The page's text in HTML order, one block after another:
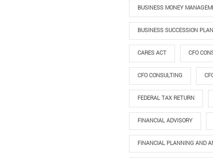
BUSINESS MONEY
BUSINESS SUCCESSION
CARES ACT CFO
CFO CONSULTING
FEDERAL TAX RETURN
FINANCIAL ADVISORY
FINANCIAL PLANNING AND